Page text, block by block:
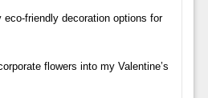
friendly decoration options for
flowers into my Valentine’s